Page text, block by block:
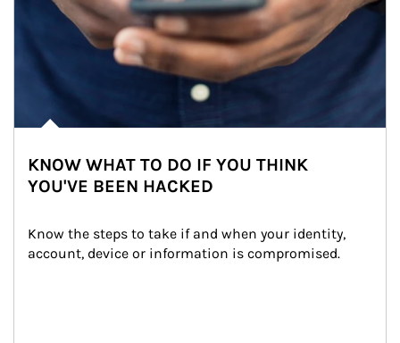
KNOW WHAT TO DO IF YOU THINK
YOU'VE BEEN HACKED
Know the steps to take if and when your identity,
account, device or information is compromised.